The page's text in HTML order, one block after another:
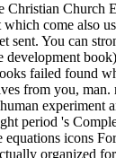
Christian Church
which come
sent. You can
failed found
from you,
experiment
period 's
icons
organized